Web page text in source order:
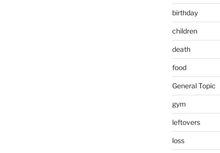
birthday
children
death
food
General Topic
gym
leftovers
loss